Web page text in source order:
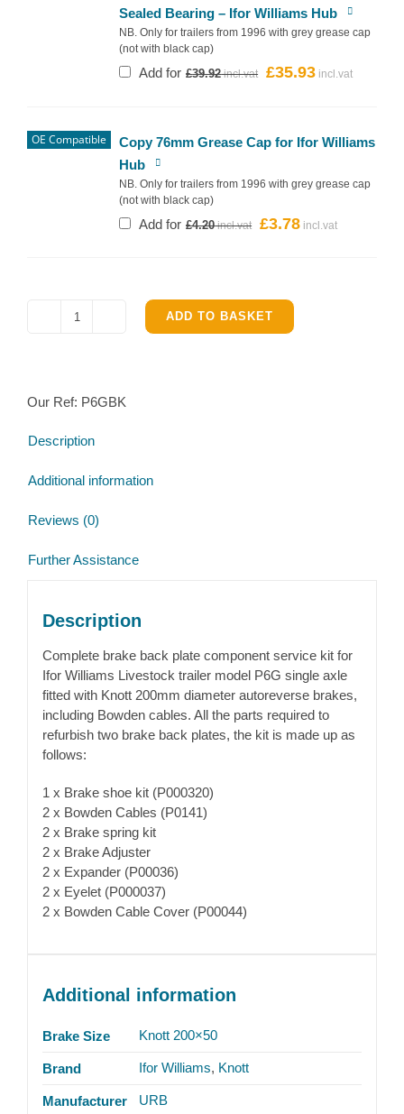
Sealed Bearing – Ifor Williams Hub
NB. Only for trailers from 1996 with grey grease cap
(not with black cap)
Add for £39.92
Original
£35.93
Current
OE Compatible
Copy 76mm Grease Cap for Ifor Williams
Hub
NB. Only for trailers from 1996 with grey grease cap
(not with black cap)
Add for £4.20
Original
£3.78
Current
Ifor
P6g
Brake
kit
ADD TO BASKET
Our Ref: P6GBK
Description
Additional information
Reviews (0)
Further Assistance
Description
Complete brake back plate component service kit for
Ifor Williams Livestock trailer model P6G single axle
fitted with Knott 200mm diameter autoreverse brakes,
including Bowden cables. All the parts required to
refurbish two brake back plates, the kit is made up as
follows:
1 x Brake shoe kit (P000320)
2 x Bowden Cables (P0141)
2 x Brake spring kit
2 x Brake Adjuster
2 x Expander (P00036)
2 x Eyelet (P000037)
2 x Bowden Cable Cover (P00044)
Additional information
Brake Size Knott 200×50
Brand Ifor Williams, Knott
Manufacturer URB